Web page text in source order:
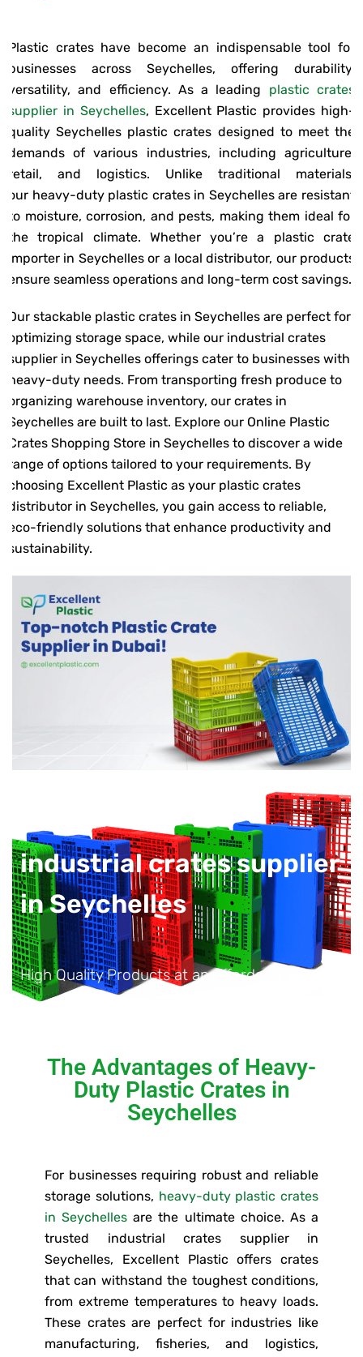
Plastic crates have become an indispensable tool for
businesses across Seychelles, offering durability,
versatility, and efficiency. As a leading plastic crates
supplier in Seychelles, Excellent Plastic provides high-
quality Seychelles plastic crates designed to meet the
demands of various industries, including agriculture,
retail, and logistics. Unlike traditional materials,
our heavy-duty plastic crates in Seychelles are resistant
to moisture, corrosion, and pests, making them ideal for
the tropical climate. Whether you’re a plastic crate
importer in Seychelles or a local distributor, our products
ensure seamless operations and long-term cost savings.
Our stackable plastic crates in Seychelles are perfect for
optimizing storage space, while our industrial crates
supplier in Seychelles offerings cater to businesses with
heavy-duty needs. From transporting fresh produce to
organizing warehouse inventory, our crates in
Seychelles are built to last. Explore our Online Plastic
Crates Shopping Store in Seychelles to discover a wide
range of options tailored to your requirements. By
choosing Excellent Plastic as your plastic crates
distributor in Seychelles, you gain access to reliable,
eco-friendly solutions that enhance productivity and
sustainability.
industrial crates supplier
in Seychelles
High Quality Products at an Affordable Price
The Advantages of Heavy-
Duty Plastic Crates in
Seychelles
For businesses requiring robust and reliable
storage solutions, heavy-duty plastic crates
in Seychelles are the ultimate choice. As a
trusted industrial crates supplier in
Seychelles, Excellent Plastic offers crates
that can withstand the toughest conditions,
from extreme temperatures to heavy loads.
These crates are perfect for industries like
manufacturing, fisheries, and logistics,